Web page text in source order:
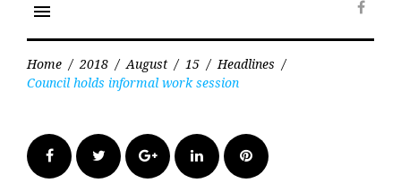
menu
Home / 2018 / August / 15 / Headlines /
Council holds informal work session
FacebookTwitter Google+LinkedInPinterest